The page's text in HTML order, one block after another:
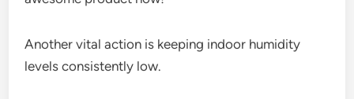
Another vital action is keeping indoor humidity
levels consistently low.